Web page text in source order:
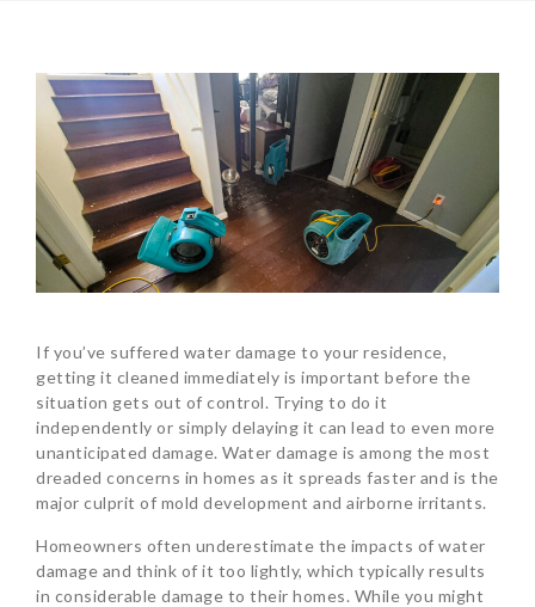
If you’ve suffered water damage to your residence,
getting it cleaned immediately is important before the
situation gets out of control. Trying to do it
independently or simply delaying it can lead to even more
unanticipated damage. Water damage is among the most
dreaded concerns in homes as it spreads faster and is the
major culprit of mold development and airborne irritants.
Homeowners often underestimate the impacts of water
damage and think of it too lightly, which typically results
in considerable damage to their homes. While you might